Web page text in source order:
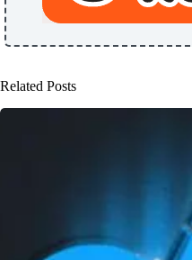
Related Posts